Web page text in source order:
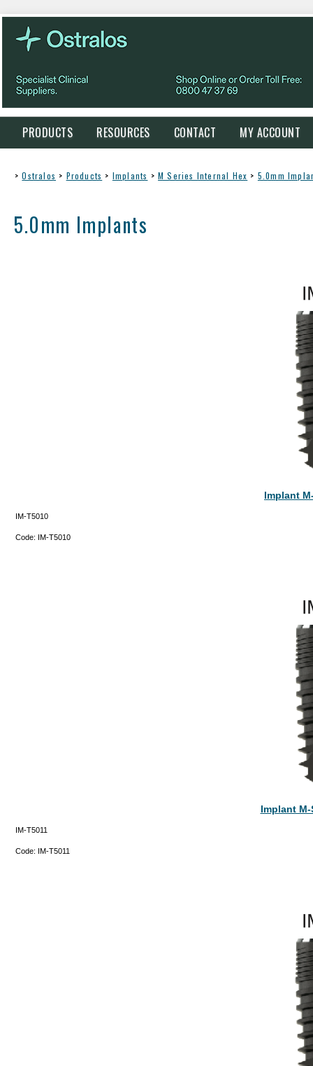
PRODUCTS RESOURCES CONTACT MY ACCOUNT
> Ostralos > Products > Implants > M Series Internal Hex > 5.0mm
5.0mm Implants
Implant
IM-T5010
Code: IM-T5010
Implant M-
IM-T5011
Code: IM-T5011